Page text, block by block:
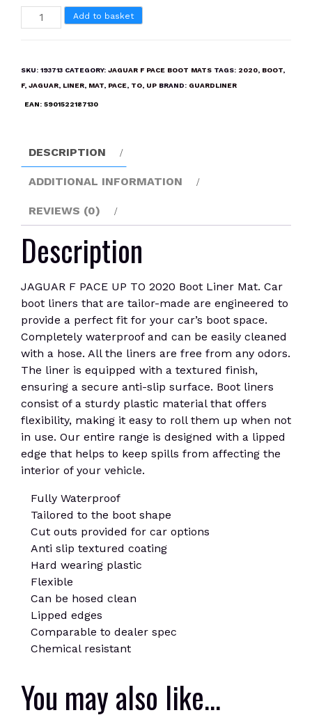
JAGUAR
F
TO
Mat
quantity
Add to basket
SKU: 193713 CATEGORY: JAGUAR F PACE BOOT MATS TAGS: 2020, BOOT,
F, JAGUAR, LINER, MAT, PACE, TO, UP BRAND: GUARDLINER
EAN: 5901522187130
DESCRIPTION
ADDITIONAL INFORMATION
REVIEWS (0)
Description
JAGUAR F PACE UP TO 2020 Boot Liner Mat. Car
boot liners that are tailor-made are engineered to
provide a perfect fit for your car’s boot space.
Completely waterproof and can be easily cleaned
with a hose. All the liners are free from any odors.
The liner is equipped with a textured finish,
ensuring a secure anti-slip surface. Boot liners
consist of a sturdy plastic material that offers
flexibility, making it easy to roll them up when not
in use. Our entire range is designed with a lipped
edge that helps to keep spills from affecting the
interior of your vehicle.
Fully Waterproof
Tailored to the boot shape
Cut outs provided for car options
Anti slip textured coating
Hard wearing plastic
Flexible
Can be hosed clean
Lipped edges
Comparable to dealer spec
Chemical resistant
You may also like…